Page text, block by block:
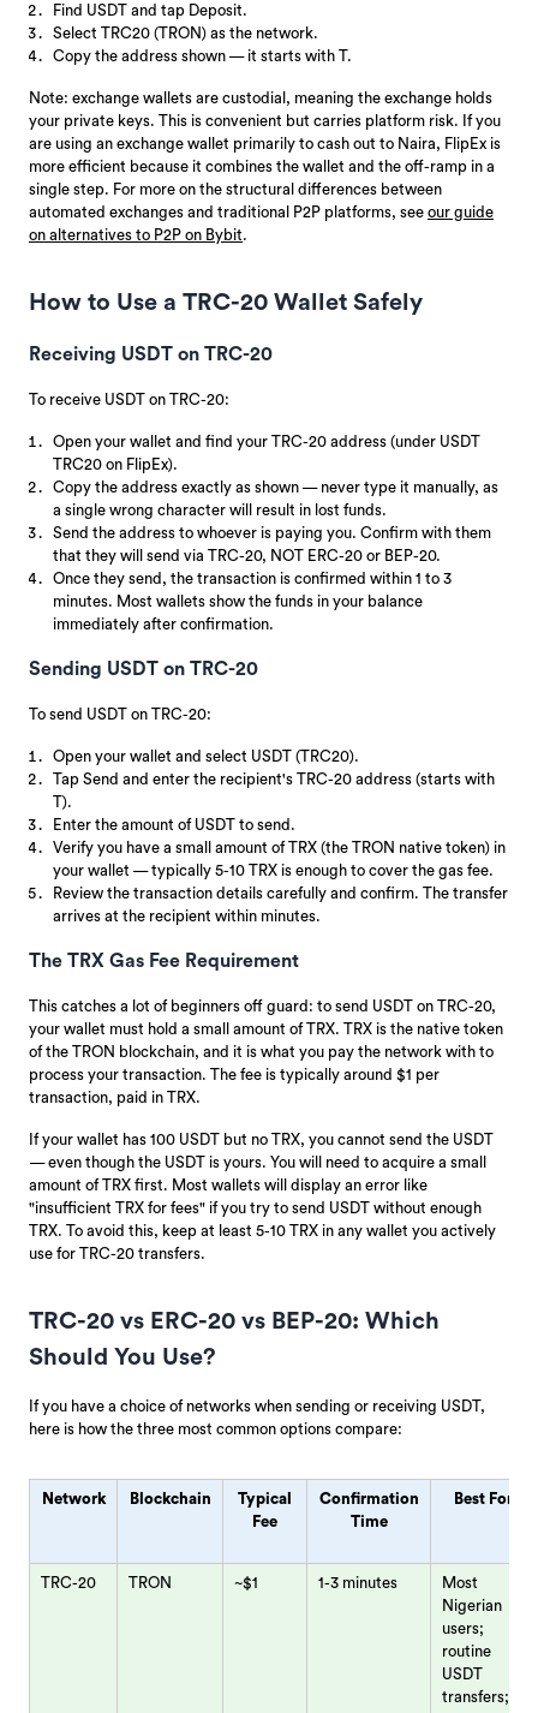
Find USDT and tap Deposit.
Select TRC20 (TRON) as the network.
Copy the address shown — it starts with T.
Note: exchange wallets are custodial, meaning the exchange holds
your private keys. This is convenient but carries platform risk. If you
are using an exchange wallet primarily to cash out to Naira, FlipEx is
more efficient because it combines the wallet and the off-ramp in a
single step. For more on the structural differences between
automated exchanges and traditional P2P platforms, see our guide
on alternatives to P2P on Bybit.
How to Use a TRC-20 Wallet Safely
Receiving USDT on TRC-20
To receive USDT on TRC-20:
Open your wallet and find your TRC-20 address (under USDT
TRC20 on FlipEx).
Copy the address exactly as shown — never type it manually, as
a single wrong character will result in lost funds.
Send the address to whoever is paying you. Confirm with them
that they will send via TRC-20, NOT ERC-20 or BEP-20.
Once they send, the transaction is confirmed within 1 to 3
minutes. Most wallets show the funds in your balance
immediately after confirmation.
Sending USDT on TRC-20
To send USDT on TRC-20:
Open your wallet and select USDT (TRC20).
Tap Send and enter the recipient's TRC-20 address (starts with
T).
Enter the amount of USDT to send.
Verify you have a small amount of TRX (the TRON native token) in
your wallet — typically 5-10 TRX is enough to cover the gas fee.
Review the transaction details carefully and confirm. The transfer
arrives at the recipient within minutes.
The TRX Gas Fee Requirement
This catches a lot of beginners off guard: to send USDT on TRC-20,
your wallet must hold a small amount of TRX. TRX is the native token
of the TRON blockchain, and it is what you pay the network with to
process your transaction. The fee is typically around $1 per
transaction, paid in TRX.
If your wallet has 100 USDT but no TRX, you cannot send the USDT
— even though the USDT is yours. You will need to acquire a small
amount of TRX first. Most wallets will display an error like
"insufficient TRX for fees" if you try to send USDT without enough
TRX. To avoid this, keep at least 5-10 TRX in any wallet you actively
use for TRC-20 transfers.
TRC-20 vs ERC-20 vs BEP-20: Which
Should You Use?
If you have a choice of networks when sending or receiving USDT,
here is how the three most common options compare:
Network Blockchain
Typical
Fee
Confirmation
Time
Best For
TRC-20 TRON ~$1 1-3 minutes
Most
Nigerian
users;
routine
USDT
transfers;